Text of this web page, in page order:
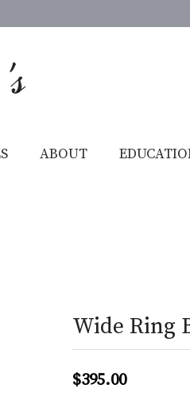
ABOUT
Wide Ring
$395.00